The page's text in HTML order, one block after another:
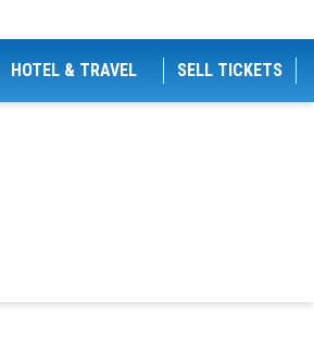
HOTEL & TRAVEL SELL TICKETS